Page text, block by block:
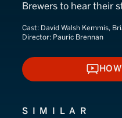
Brewers to hear their
Cast: David Walsh Kemmis,
Director: Pauric Brennan
SIMILAR